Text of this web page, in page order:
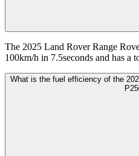
The 2025 Land Rover Range
100km/h in 7.5seconds and has a
What is the fuel efficiency of the